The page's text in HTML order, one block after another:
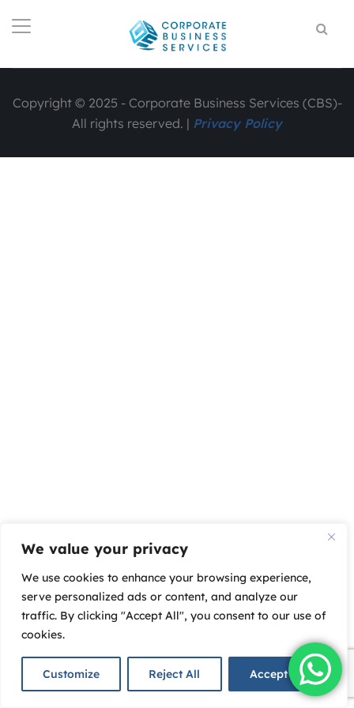
We value your privacy
We use cookies to enhance your browsing experience,
serve personalized ads or content, and analyze our
traffic. By clicking "Accept All", you consent to our use of
cookies.
Customize Reject All Accept All
Copyright © 2025 - Corporate Business Services (CBS)-
All rights reserved. | Privacy Policy